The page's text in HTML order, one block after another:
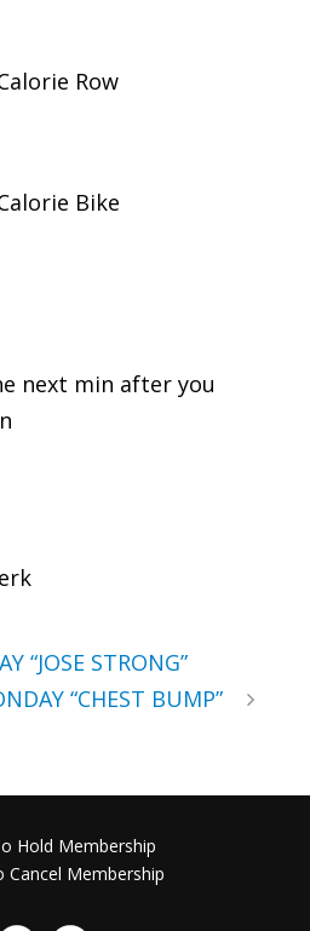
Row
Bike
next min after you
“JOSE STRONG”
“CHEST BUMP”
Hold Membership
Cancel Membership